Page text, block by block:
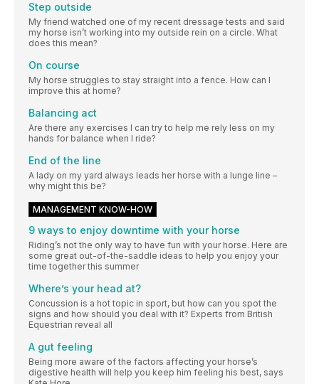
Step outside
My friend watched one of my recent dressage tests and said
my horse isn’t working into my outside rein on a circle. What
does this mean?
On course
My horse struggles to stay straight into a fence. How can I
improve this at home?
Balancing act
Are there any exercises I can try to help me rely less on my
hands for balance when I ride?
End of the line
A lady on my yard always leads her horse with a lunge line –
why might this be?
MANAGEMENT KNOW-HOW
9 ways to enjoy downtime with your horse
Riding’s not the only way to have fun with your horse. Here are
some great out-of-the-saddle ideas to help you enjoy your
time together this summer
Where’s your head at?
Concussion is a hot topic in sport, but how can you spot the
signs and how should you deal with it? Experts from British
Equestrian reveal all
A gut feeling
Being more aware of the factors affecting your horse’s
digestive health will help you keep him feeling his best, says